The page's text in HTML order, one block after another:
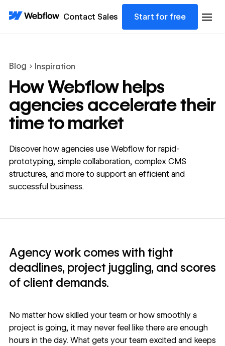
Contact Sales Start for free
Blog Inspiration
How Webflow helps
agencies accelerate their
time to market
Discover how agencies use Webflow for rapid-
prototyping, simple collaboration, complex CMS
structures, and more to support an efficient and
successful business.
Agency work comes with tight
deadlines, project juggling, and scores
of client demands.
No matter how skilled your team or how smoothly a
project is going, it may never feel like there are enough
hours in the day. What gets your team excited and keeps